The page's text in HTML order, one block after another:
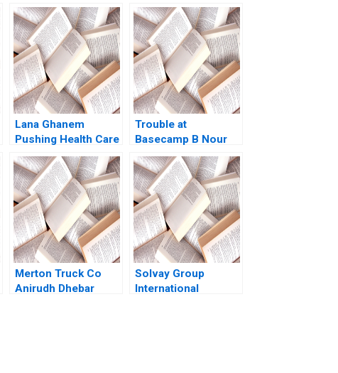
Lana Ghanem
Pushing Health Care
through Venture
Capital Joshua D
Margolis Ahmed
Dahawy 2024
Trouble at
Basecamp B Nour
Kteily Deepak
Malhotra David Lane
2021
Merton Truck Co
Anirudh Dhebar
Solvay Group
International